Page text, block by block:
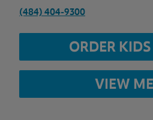
(484) 404-9300
ORDER
VIEW